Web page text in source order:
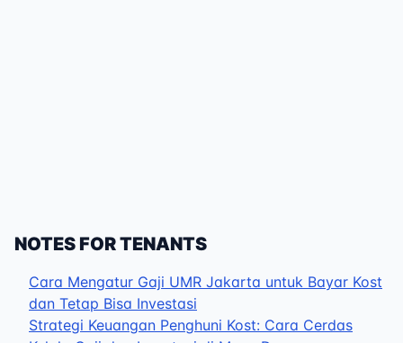
NOTES FOR TENANTS
Cara Mengatur Gaji UMR Jakarta untuk Bayar Kost
dan Tetap Bisa Investasi
Strategi Keuangan Penghuni Kost: Cara Cerdas